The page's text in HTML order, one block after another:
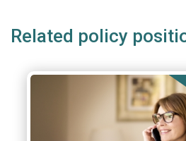
Related policy